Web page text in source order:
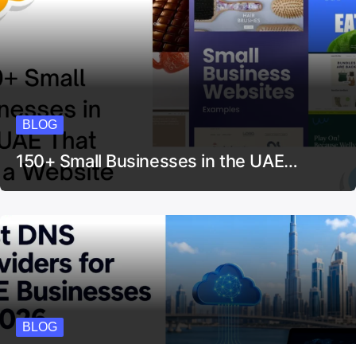
BLOG
150+ Small Businesses in the UAE…
BLOG